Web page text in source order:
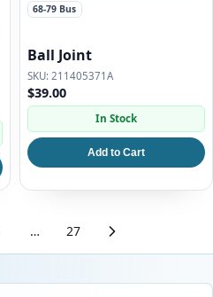
68-79 Bus
Ball Joint
211405371A
$39.00
In Stock
Add to Cart
… 27